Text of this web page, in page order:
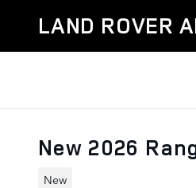
LAND ROVER
New 2026
New